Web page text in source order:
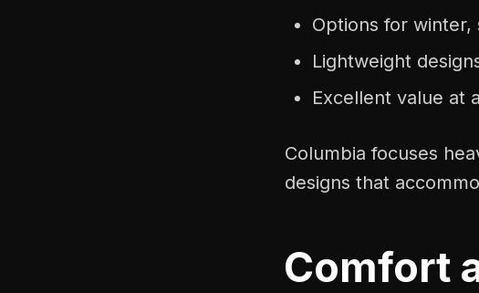
Options for
Lightweight
Excellent value at
Columbia focuses
designs that
Comfort